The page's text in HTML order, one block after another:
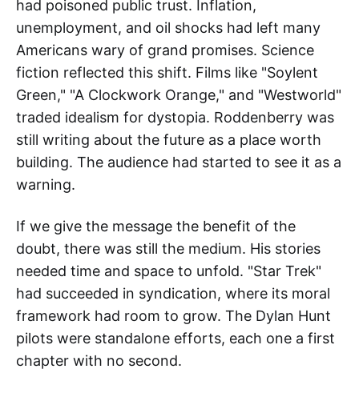
had poisoned public trust. Inflation,
unemployment, and oil shocks had left many
Americans wary of grand promises. Science
fiction reflected this shift. Films like "Soylent
Green," "A Clockwork Orange," and "Westworld"
traded idealism for dystopia. Roddenberry was
still writing about the future as a place worth
building. The audience had started to see it as a
warning.
If we give the message the benefit of the
doubt, there was still the medium. His stories
needed time and space to unfold. "Star Trek"
had succeeded in syndication, where its moral
framework had room to grow. The Dylan Hunt
pilots were standalone efforts, each one a first
chapter with no second.